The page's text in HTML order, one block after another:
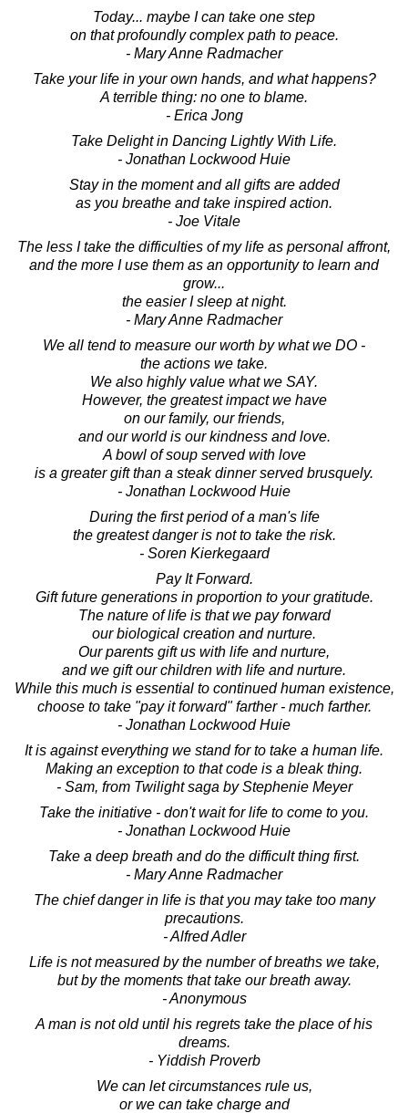
Today... maybe I can take one step
on that profoundly complex path to peace.
- Mary Anne Radmacher
Take your life in your own hands, and what happens?
A terrible thing: no one to blame.
- Erica Jong
Take Delight in Dancing Lightly With Life.
- Jonathan Lockwood Huie
Stay in the moment and all gifts are added
as you breathe and take inspired action.
- Joe Vitale
The less I take the difficulties of my life as personal affront,
and the more I use them as an opportunity to learn and
grow...
the easier I sleep at night.
- Mary Anne Radmacher
We all tend to measure our worth by what we DO -
the actions we take.
We also highly value what we SAY.
However, the greatest impact we have
on our family, our friends,
and our world is our kindness and love.
A bowl of soup served with love
is a greater gift than a steak dinner served brusquely.
- Jonathan Lockwood Huie
During the first period of a man's life
the greatest danger is not to take the risk.
- Soren Kierkegaard
Pay It Forward.
Gift future generations in proportion to your gratitude.
The nature of life is that we pay forward
our biological creation and nurture.
Our parents gift us with life and nurture,
and we gift our children with life and nurture.
While this much is essential to continued human existence,
choose to take "pay it forward" farther - much farther.
- Jonathan Lockwood Huie
It is against everything we stand for to take a human life.
Making an exception to that code is a bleak thing.
- Sam, from Twilight saga by Stephenie Meyer
Take the initiative - don't wait for life to come to you.
- Jonathan Lockwood Huie
Take a deep breath and do the difficult thing first.
- Mary Anne Radmacher
The chief danger in life is that you may take too many
precautions.
- Alfred Adler
Life is not measured by the number of breaths we take,
but by the moments that take our breath away.
- Anonymous
A man is not old until his regrets take the place of his
dreams.
- Yiddish Proverb
We can let circumstances rule us,
or we can take charge and